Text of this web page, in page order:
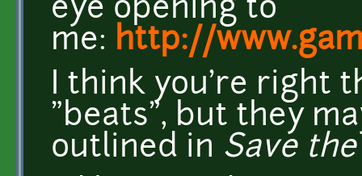
eye opening to
me: http://
I think you're right
"beats", but they
outlined in Save